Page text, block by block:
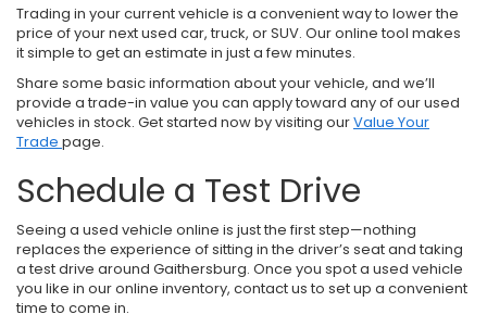
Trading in your current vehicle is a convenient way to lower the
price of your next used car, truck, or SUV. Our online tool makes
it simple to get an estimate in just a few minutes.
Share some basic information about your vehicle, and we’ll
provide a trade-in value you can apply toward any of our used
vehicles in stock. Get started now by visiting ourValue Your
Trade page.
Schedule a Test Drive
Seeing a used vehicle online is just the first step—nothing
replaces the experience of sitting in the driver’s seat and taking
a test drive around Gaithersburg. Once you spot a used vehicle
you like in our online inventory, contact us to set up a convenient
time to come in.